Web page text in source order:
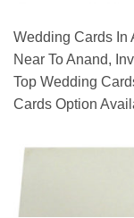
Wedding Cards In
Near To Anand,
Top Wedding
Cards Option